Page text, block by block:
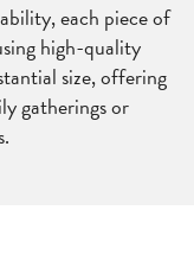
each piece of
high-quality
size, offering
gatherings or